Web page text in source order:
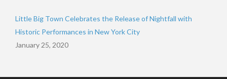
Little Big Town Celebrates the Release of Nightfall with
Historic Performances in New York City
January 25, 2020